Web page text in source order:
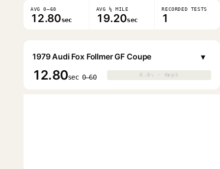
AVG 0–60
12.80sec
AVG ¼ MILE
19.20sec
RECORDED TESTS
1
1979 Audi Fox Follmer GF Coupe
12.80sec 0–60 0.0s · 0mph
0.0s · 0mph
▾